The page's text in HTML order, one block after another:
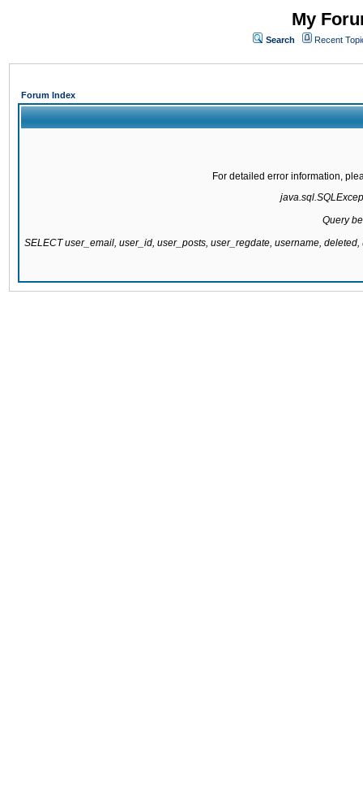
My
Search Recent
Forum Index
For detailed error information,
Query
SELECT user_email, user_id, user_posts, user_regdate, username,